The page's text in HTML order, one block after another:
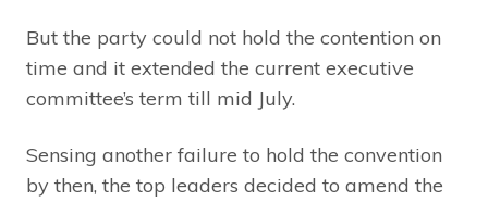
But the party could not hold the contention on
time and it extended the current executive
committee’s term till mid July.
Sensing another failure to hold the convention
by then, the top leaders decided to amend the